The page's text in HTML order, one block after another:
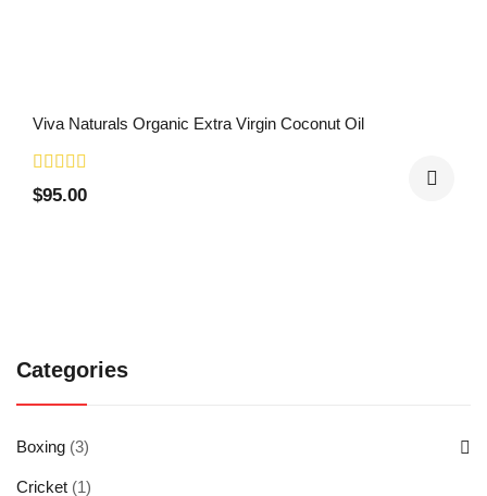
Viva Naturals Organic Extra Virgin Coconut Oil
$95.00
Categories
Boxing (3)
Cricket (1)